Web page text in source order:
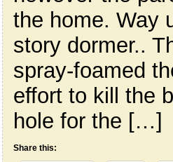
the home. Way
story dormer..
spray-foamed
effort to kill the
hole for the […]
Share this: